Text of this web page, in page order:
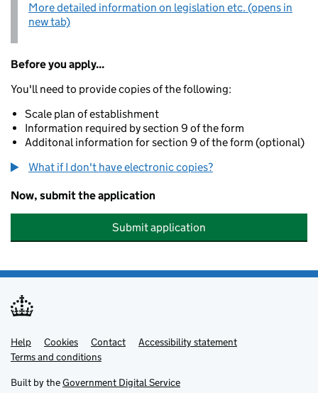
More detailed information on legislation etc. (opens in
new tab)
Before you apply...
You'll need to provide copies of the following:
Scale plan of establishment
Information required by section 9 of the form
Additonal information for section 9 of the form (optional)
What if I don't have electronic copies?
Now, submit the application
Submit application
Support links
Help Cookies Contact
Accessibility statement
Terms and conditions
Built by theGovernment Digital Service